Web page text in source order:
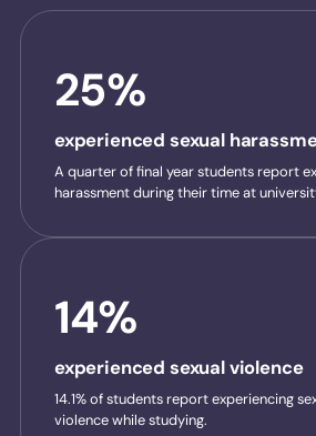
25%
experienced sexual
A quarter of final year students report
harassment during their time at
14%
experienced sexual violence
14.1% of students report experiencing
violence while studying.